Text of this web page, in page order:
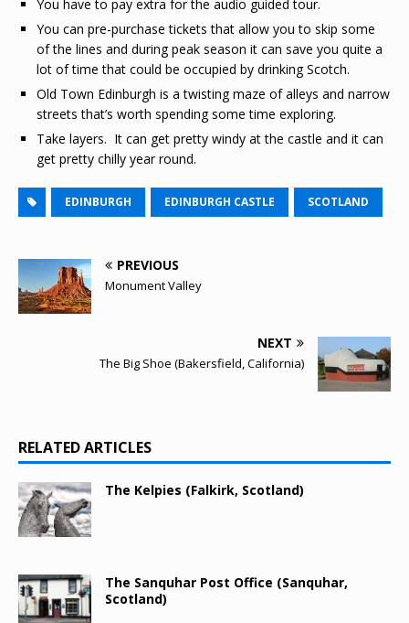
You have to pay extra for the audio guided tour.
You can pre-purchase tickets that allow you to skip some
of the lines and during peak season it can save you quite a
lot of time that could be occupied by drinking Scotch.
Old Town Edinburgh is a twisting maze of alleys and narrow
streets that’s worth spending some time exploring.
Take layers. It can get pretty windy at the castle and it can
get pretty chilly year round.
EDINBURGH EDINBURGH CASTLE SCOTLAND
PREVIOUS
Monument Valley
NEXT
The Big Shoe (Bakersfield, California)
RELATED ARTICLES
The Kelpies (Falkirk, Scotland)
The Sanquhar Post Office (Sanquhar,
Scotland)